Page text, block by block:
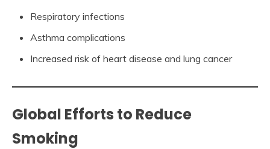
Respiratory infections
Asthma complications
Increased risk of heart disease and lung cancer
Global Efforts to Reduce
Smoking